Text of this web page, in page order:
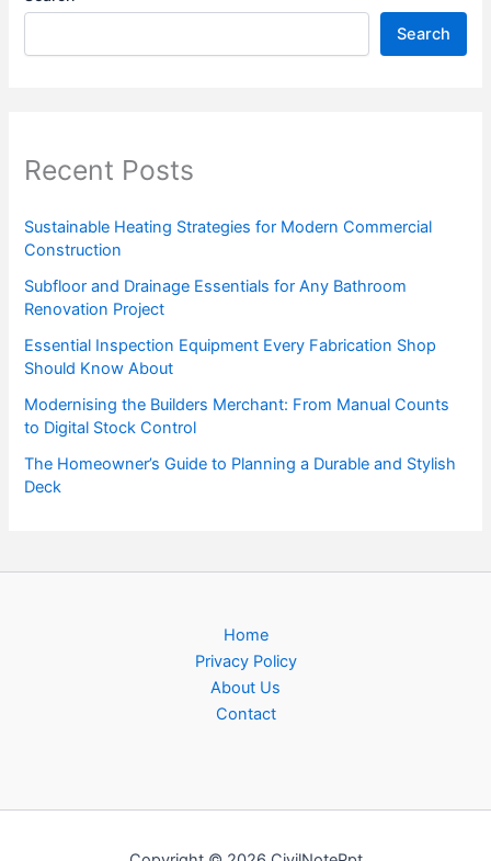
Search
Recent Posts
Sustainable Heating Strategies for Modern Commercial
Construction
Subfloor and Drainage Essentials for Any Bathroom
Renovation Project
Essential Inspection Equipment Every Fabrication Shop
Should Know About
Modernising the Builders Merchant: From Manual Counts
to Digital Stock Control
The Homeowner’s Guide to Planning a Durable and Stylish
Deck
Home
Privacy Policy
About Us
Contact